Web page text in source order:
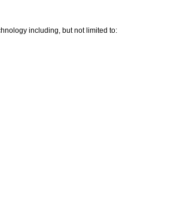
including, but not limited to: